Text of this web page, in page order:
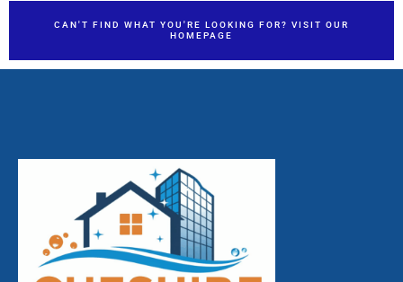
CAN'T FIND WHAT YOU'RE LOOKING FOR? VISIT OUR
HOMEPAGE